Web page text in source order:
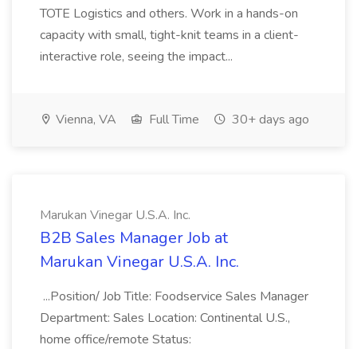
TOTE Logistics and others. Work in a hands-on
capacity with small, tight-knit teams in a client-
interactive role, seeing the impact...
Vienna, VA Full Time 30+ days ago
Marukan Vinegar U.S.A. Inc.
B2B Sales Manager Job at
Marukan Vinegar U.S.A. Inc.
...Position/ Job Title: Foodservice Sales Manager
Department: Sales Location: Continental U.S.,
home office/remote Status: